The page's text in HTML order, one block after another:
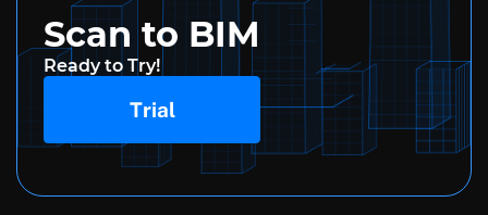
Scan to BIM
Ready to Try!
Trial